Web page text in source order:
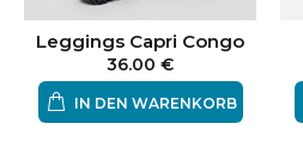
Leggings Capri Congo
36.00 €
IN DEN WARENKORB